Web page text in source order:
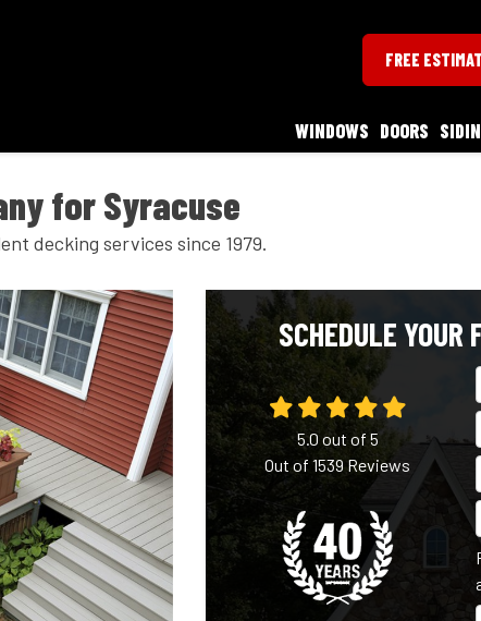
FREE
WINDOWS DOORS
for Syracuse
decking services since 1979.
SCHEDULE YOUR
5.0 out of 5
Out of1539Reviews